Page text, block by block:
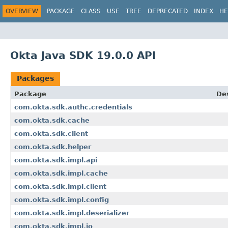
OVERVIEW PACKAGE CLASS USE TREE DEPRECATED INDEX
Okta Java SDK 19.0.0 API
Packages
Package
com.okta.sdk.authc.credentials
com.okta.sdk.cache
com.okta.sdk.client
com.okta.sdk.helper
com.okta.sdk.impl.api
com.okta.sdk.impl.cache
com.okta.sdk.impl.client
com.okta.sdk.impl.config
com.okta.sdk.impl.deserializer
com.okta.sdk.impl.io